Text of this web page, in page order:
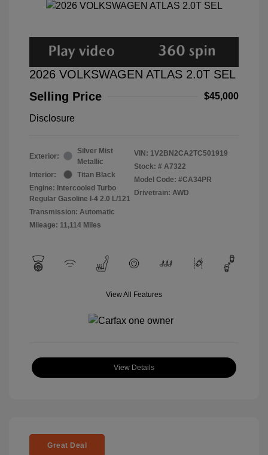
2026 VOLKSWAGEN ATLAS 2.0T SEL
Selling Price
$45,000
Disclosure
Exterior:
Silver Mist
Metallic
Interior:
Titan Black
Engine: Intercooled Turbo
Regular Gasoline I-4 2.0 L/121
Transmission: Automatic
Mileage: 11,114 Miles
VIN: 1V2BN2CA2TC501919
Stock: # A7322
Model Code: #CA34PR
Drivetrain: AWD
View All Features
View Details
Great Deal